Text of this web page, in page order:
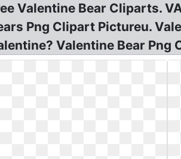
Valentine Bear Cliparts.
Png Clipart Pictureu.
Valentine Bear Png